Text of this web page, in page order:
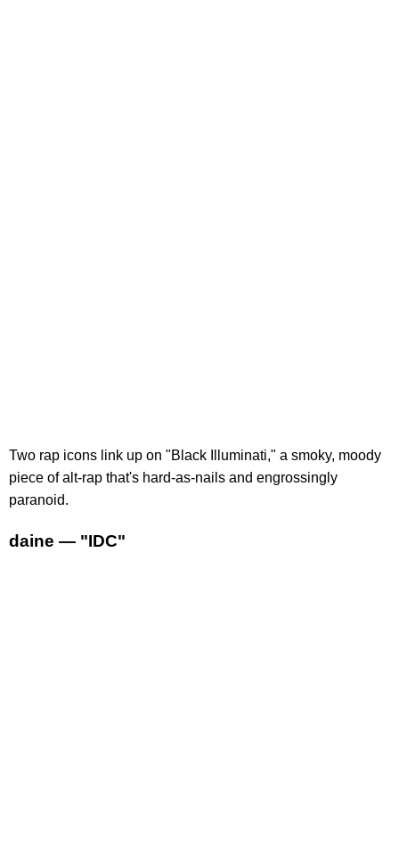
Two rap icons link up on "Black Illuminati," a smoky, moody
piece of alt-rap that's hard-as-nails and engrossingly
paranoid.
daine — "IDC"